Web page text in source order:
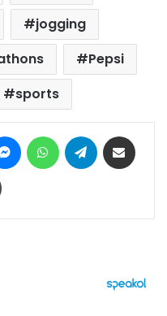
jogging
Pepsi
sports
MessengerWhatsAppTelegram
Print